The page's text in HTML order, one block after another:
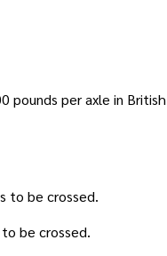
pounds per axle in
to be crossed.
be crossed.